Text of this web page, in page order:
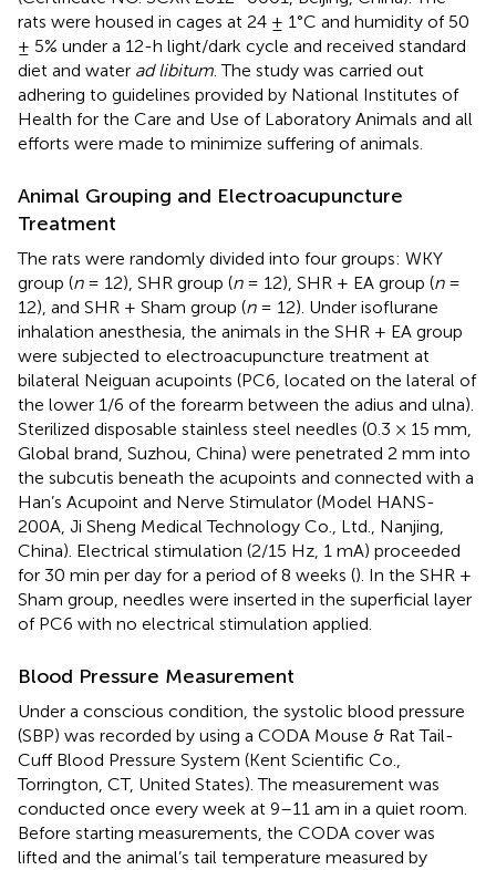
rats were housed in cages at 24 ± 1°C and humidity of 50
± 5% under a 12-h light/dark cycle and received standard
diet and water ad libitum. The study was carried out
adhering to guidelines provided by National Institutes of
Health for the Care and Use of Laboratory Animals and all
efforts were made to minimize suffering of animals.
Animal Grouping and Electroacupuncture
Treatment
The rats were randomly divided into four groups: WKY
group (n= 12), SHR group (n= 12), SHR + EA group (n=
12), and SHR + Sham group (n= 12). Under isoflurane
inhalation anesthesia, the animals in the SHR + EA group
were subjected to electroacupuncture treatment at
bilateral Neiguan acupoints (PC6, located on the lateral of
the lower 1/6 of the forearm between the adius and ulna).
Sterilized disposable stainless steel needles (0.3 × 15 mm,
Global brand, Suzhou, China) were penetrated 2 mm into
the subcutis beneath the acupoints and connected with a
Han’s Acupoint and Nerve Stimulator (Model HANS-
200A, Ji Sheng Medical Technology Co., Ltd., Nanjing,
China). Electrical stimulation (2/15 Hz, 1 mA) proceeded
for 30 min per day for a period of 8 weeks (). In the SHR +
Sham group, needles were inserted in the superficial layer
of PC6 with no electrical stimulation applied.
Blood Pressure Measurement
Under a conscious condition, the systolic blood pressure
(SBP) was recorded by using a CODA Mouse & Rat Tail-
Cuff Blood Pressure System (Kent Scientific Co.,
Torrington, CT, United States). The measurement was
conducted once every week at 9–11 am in a quiet room.
Before starting measurements, the CODA cover was
lifted and the animal’s tail temperature measured by